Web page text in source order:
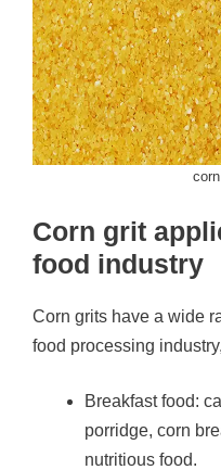
Corn grit
food industry
Corn grits have a wide
food processing
Breakfast food:
porridge, corn
nutritious food.